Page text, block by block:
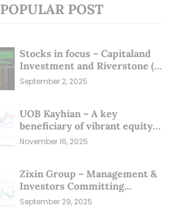
POPULAR POST
Stocks in focus – Capitaland
Investment and Riverstone (1
Sep 25)
September 2, 2025
UOB Kayhian – A key
beneficiary of vibrant equity
markets (16 Nov 25)
November 16, 2025
Zixin Group – Management &
Investors Committing
Millions; Is the Market
September 29, 2025